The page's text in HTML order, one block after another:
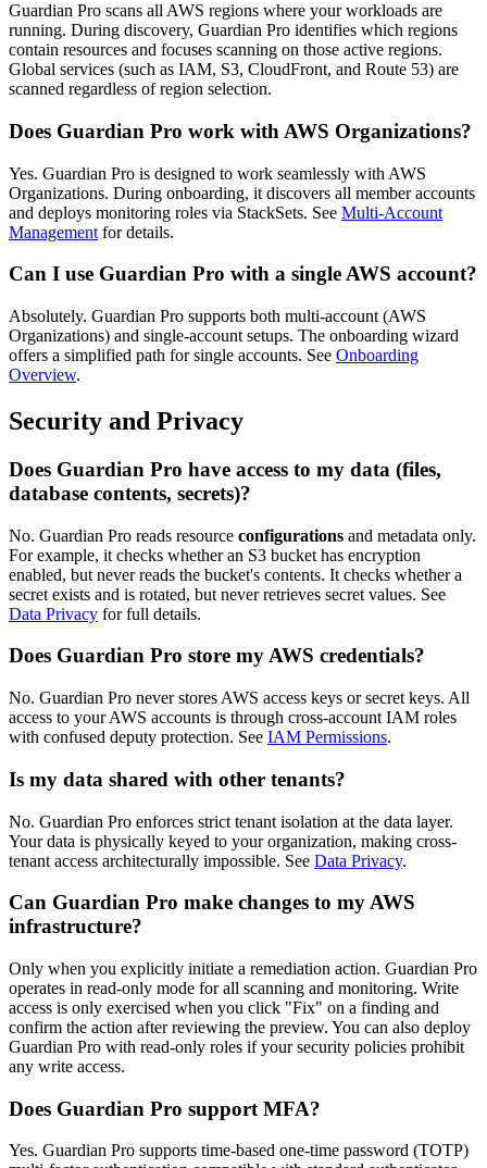
Guardian Pro scans all AWS regions where your workloads are
running. During discovery, Guardian Pro identifies which regions
contain resources and focuses scanning on those active regions.
Global services (such as IAM, S3, CloudFront, and Route 53) are
scanned regardless of region selection.
Does Guardian Pro work with AWS Organizations?
Yes. Guardian Pro is designed to work seamlessly with AWS
Organizations. During onboarding, it discovers all member accounts
and deploys monitoring roles via StackSets. See Multi-Account
Management for details.
Can I use Guardian Pro with a single AWS account?
Absolutely. Guardian Pro supports both multi-account (AWS
Organizations) and single-account setups. The onboarding wizard
offers a simplified path for single accounts. See Onboarding
Overview.
Security and Privacy
Does Guardian Pro have access to my data (files,
database contents, secrets)?
No. Guardian Pro reads resource configurations and metadata only.
For example, it checks whether an S3 bucket has encryption
enabled, but never reads the bucket's contents. It checks whether a
secret exists and is rotated, but never retrieves secret values. See
Data Privacy for full details.
Does Guardian Pro store my AWS credentials?
No. Guardian Pro never stores AWS access keys or secret keys. All
access to your AWS accounts is through cross-account IAM roles
with confused deputy protection. See IAM Permissions.
Is my data shared with other tenants?
No. Guardian Pro enforces strict tenant isolation at the data layer.
Your data is physically keyed to your organization, making cross-
tenant access architecturally impossible. See Data Privacy.
Can Guardian Pro make changes to my AWS
infrastructure?
Only when you explicitly initiate a remediation action. Guardian Pro
operates in read-only mode for all scanning and monitoring. Write
access is only exercised when you click "Fix" on a finding and
confirm the action after reviewing the preview. You can also deploy
Guardian Pro with read-only roles if your security policies prohibit
any write access.
Does Guardian Pro support MFA?
Yes. Guardian Pro supports time-based one-time password (TOTP)